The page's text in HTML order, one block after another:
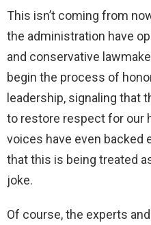
This isn’t coming from
the administration have
and conservative
begin the process of
leadership, signaling that
to restore respect for our
voices have even backed
that this is being treated
joke.
Of course, the experts